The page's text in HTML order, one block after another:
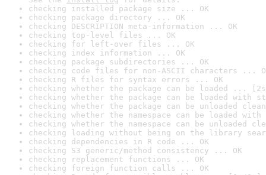
checking installed package size ... OK
checking package directory ... OK
checking DESCRIPTION meta-information ... OK
checking top-level files ... OK
checking for left-over files ... OK
checking index information ... OK
checking package subdirectories ... OK
checking code files for non-ASCII characters ...
checking R files for syntax errors ... OK
checking whether the package can be loaded ...
checking whether the package can be loaded with
checking whether the package can be unloaded
checking whether the namespace can be loaded
checking whether the namespace can be unloaded
checking loading without being on the library
checking dependencies in R code ... OK
checking S3 generic/method consistency ... OK
checking replacement functions ... OK
checking foreign function calls ... OK